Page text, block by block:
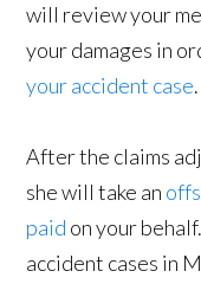
will review your
your damages in
your accident case.
After the claims
she will take an
paid on your
accident cases in